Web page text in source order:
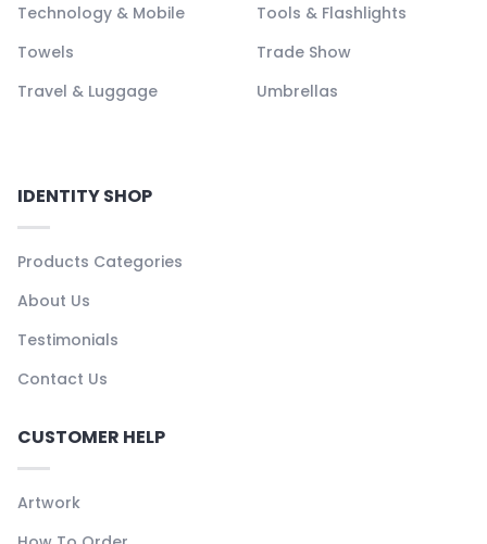
Technology & Mobile
Tools & Flashlights
Towels
Trade Show
Travel & Luggage
Umbrellas
IDENTITY SHOP
Products Categories
About Us
Testimonials
Contact Us
CUSTOMER HELP
Artwork